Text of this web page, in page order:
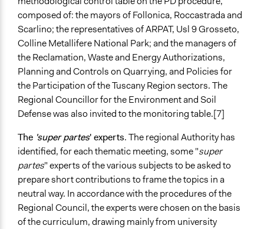
composed of: the mayors of Follonica, Roccastrada and
Scarlino; the representatives of ARPAT, Usl 9 Grosseto,
Colline Metallifere National Park; and the managers of
the Reclamation, Waste and Energy Authorizations,
Planning and Controls on Quarrying, and Policies for
the Participation of the Tuscany Region sectors. The
Regional Councillor for the Environment and Soil
Defense was also invited to the monitoring table.[7]
The 'super partes' experts. The regional Authority has
identified, for each thematic meeting, some "super
partes" experts of the various subjects to be asked to
prepare short contributions to frame the topics in a
neutral way. In accordance with the procedures of the
Regional Council, the experts were chosen on the basis
of the curriculum, drawing mainly from university